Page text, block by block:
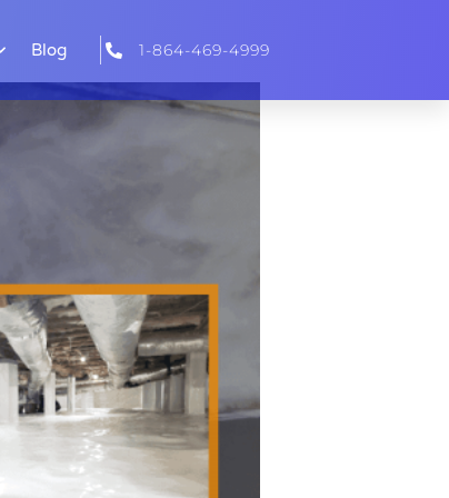
Blog 1-864-469-4999